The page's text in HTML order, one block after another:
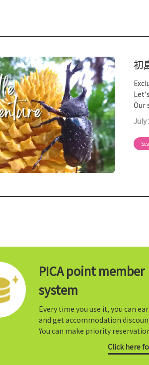
初
Our
July
PICA point member
system
Every time you use it, you can
and get accommodation
You can make priority
Click here